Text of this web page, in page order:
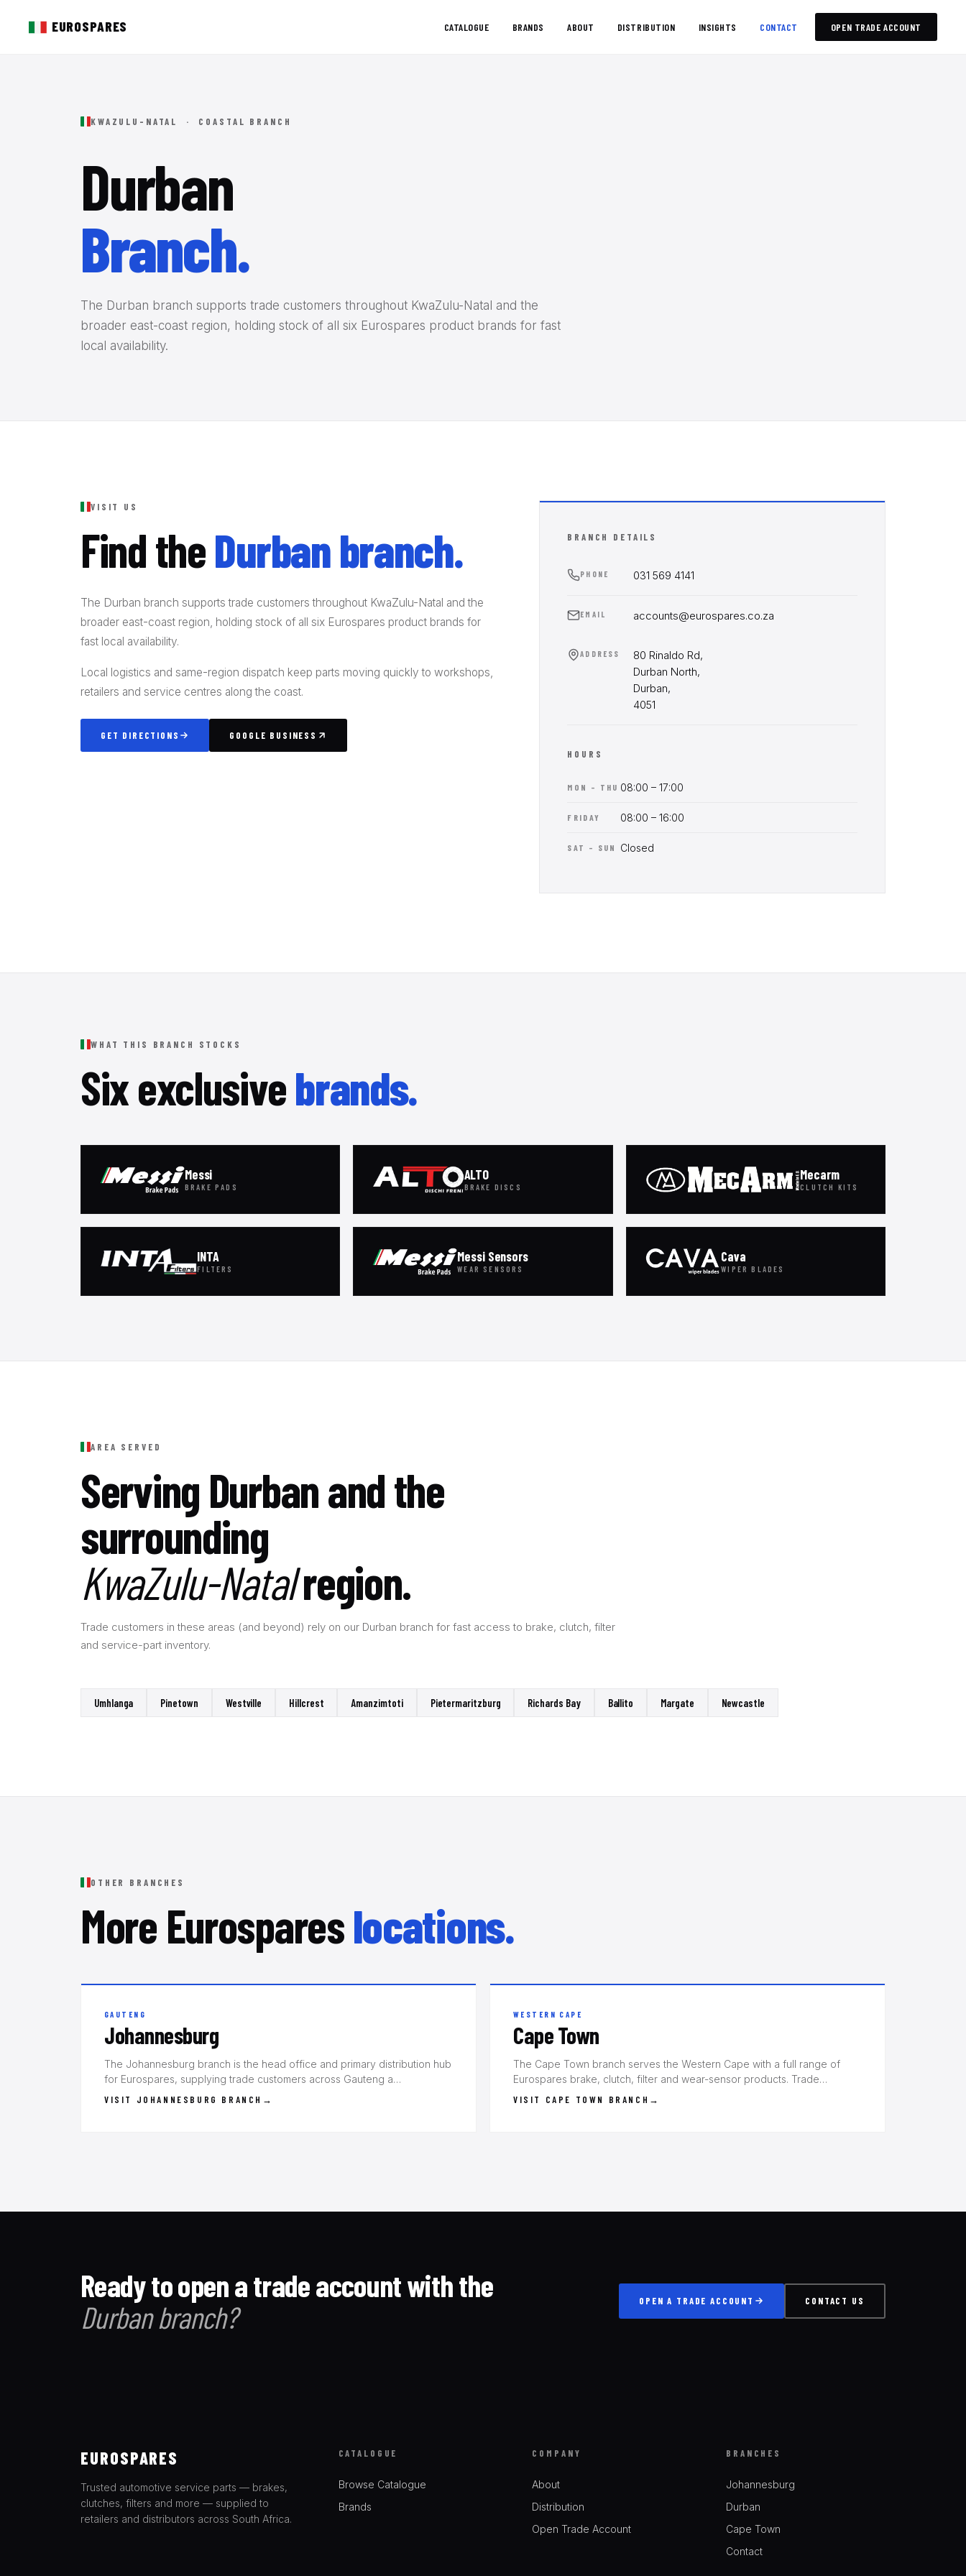
EUROSPARES CATALOGUE BRANDS ABOUT DISTRIBUTION INSIGHTS CONTACT OPEN TRADE ACCOUNT
KWAZULU-NATAL · COASTAL BRANCH
Durban
Branch.
The Durban branch supports trade customers throughout KwaZulu-Natal and the
broader east-coast region, holding stock of all six Eurospares product brands for fast
local availability.
VISIT US
Find theDurban branch.
The Durban branch supports trade customers throughout KwaZulu-Natal and the
broader east-coast region, holding stock of all six Eurospares product brands for
fast local availability.
Local logistics and same-region dispatch keep parts moving quickly to workshops,
retailers and service centres along the coast.
GET DIRECTIONS GOOGLE BUSINESS
BRANCH DETAILS
PHONE 031 569 4141
EMAIL accounts@eurospares.co.za
ADDRESS
80 Rinaldo Rd,
Durban North,
Durban,
4051
HOURS
MON – THU 08:00 – 17:00
FRIDAY 08:00 – 16:00
SAT – SUN Closed
WHAT THIS BRANCH STOCKS
Six exclusivebrands.
Messi
BRAKE PADS
ALTO
BRAKE DISCS
Mecarm
CLUTCH KITS
INTA
FILTERS
Messi Sensors
WEAR SENSORS
Cava
WIPER BLADES
AREA SERVED
Serving Durban and the
surrounding
KwaZulu-Natalregion.
Trade customers in these areas (and beyond) rely on our Durban branch for fast access to brake, clutch, filter
and service-part inventory.
Umhlanga Pinetown Westville Hillcrest Amanzimtoti Pietermaritzburg Richards Bay Ballito Margate Newcastle
OTHER BRANCHES
More Eurospareslocations.
GAUTENG
Johannesburg
The Johannesburg branch is the head office and primary distribution hub
for Eurospares, supplying trade customers across Gauteng a…
VISIT JOHANNESBURG BRANCH
WESTERN CAPE
Cape Town
The Cape Town branch serves the Western Cape with a full range of
Eurospares brake, clutch, filter and wear-sensor products. Trade…
VISIT CAPE TOWN BRANCH
Ready to open a trade account with the
Durban branch?
OPEN A TRADE ACCOUNT CONTACT US
EUROSPARES
Trusted automotive service parts — brakes,
clutches, filters and more — supplied to
retailers and distributors across South Africa.
CATALOGUE
Browse Catalogue
Brands
COMPANY
About
Distribution
Open Trade Account
BRANCHES
Johannesburg
Durban
Cape Town
Contact